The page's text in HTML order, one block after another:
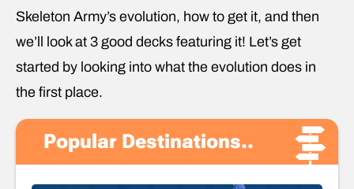
Skeleton Army’s evolution, how to get it, and then
we’ll look at 3 good decks featuring it! Let’s get
started by looking into what the evolution does in
the first place.
Popular Destinations..